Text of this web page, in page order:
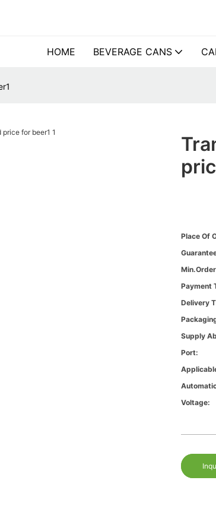
HOME BEVERAGE CANS
Place Of
Payment
Delivery
Supply
Port:
Voltage: